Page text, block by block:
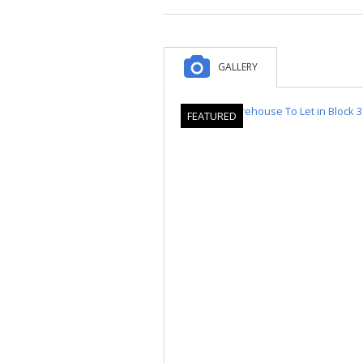
GALLERY
FEATURED